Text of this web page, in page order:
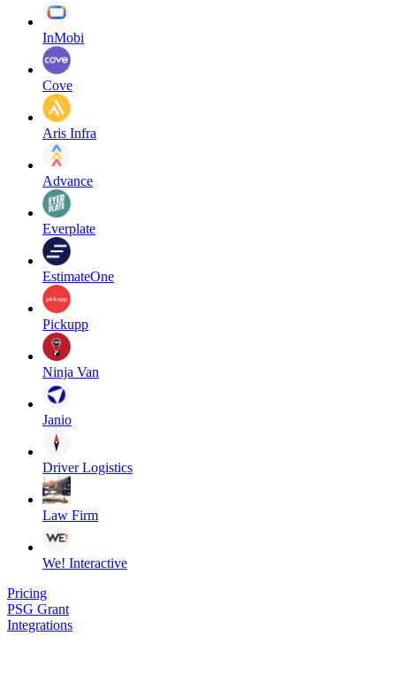
InMobi
Cove
Aris Infra
Advance
Everplate
EstimateOne
Pickupp
Ninja Van
Janio
Driver Logistics
Law Firm
We! Interactive
Pricing
PSG Grant
Integrations